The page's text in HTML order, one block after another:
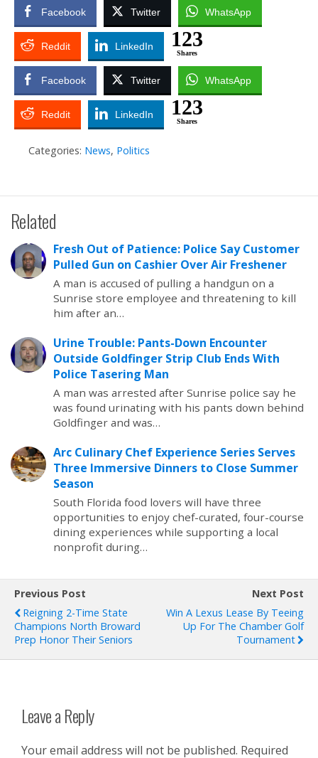
Facebook Twitter WhatsApp
Reddit LinkedIn 123
Shares
Facebook Twitter WhatsApp
Reddit LinkedIn 123
Shares
Categories: News, Politics
Related
Fresh Out of Patience: Police Say Customer
Pulled Gun on Cashier Over Air Freshener
A man is accused of pulling a handgun on a
Sunrise store employee and threatening to kill
him after an…
Urine Trouble: Pants-Down Encounter
Outside Goldfinger Strip Club Ends With
Police Tasering Man
A man was arrested after Sunrise police say he
was found urinating with his pants down behind
Goldfinger and was…
Arc Culinary Chef Experience Series Serves
Three Immersive Dinners to Close Summer
Season
South Florida food lovers will have three
opportunities to enjoy chef-curated, four-course
dining experiences while supporting a local
nonprofit during…
Previous Post
Reigning 2-Time State
Champions North Broward
Prep Honor Their Seniors
Next Post
Win A Lexus Lease By Teeing
Up For The Chamber Golf
Tournament
Leave a Reply
Your email address will not be published. Required